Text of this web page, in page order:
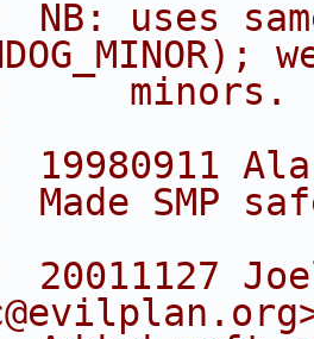
NB: uses
minors.
19980911
Made SMP
20011127